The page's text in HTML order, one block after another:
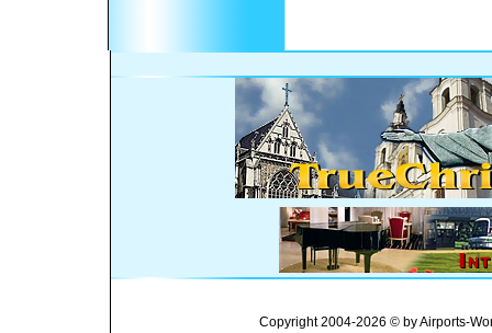
Copyright 2004-2026 © by Airports-